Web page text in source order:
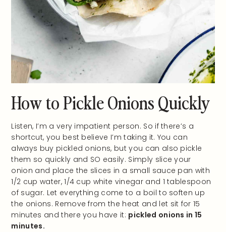
How to Pickle Onions Quickly
Listen, I’m a very impatient person. So if there’s a
shortcut, you best believe I’m taking it. You can
always buy pickled onions, but you can also pickle
them so quickly and SO easily. Simply slice your
onion and place the slices in a small sauce pan with
1/2 cup water, 1/4 cup white vinegar and 1 tablespoon
of sugar. Let everything come to a boil to soften up
the onions. Remove from the heat and let sit for 15
minutes and there you have it: pickled onions in 15
minutes.